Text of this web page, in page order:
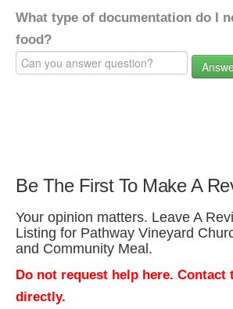
What type of documentation do I
food?
Be The First To Make A
Your opinion matters. Leave A
Listing for Pathway Vineyard
and Community Meal.
Do not request help here. Contact
directly.